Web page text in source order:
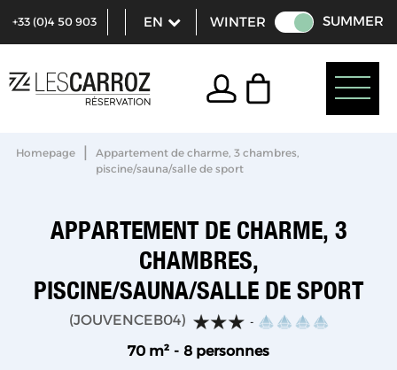
+33 (0)4 50 903 WINTER SUMMER
Homepage |
Appartement de charme, 3 chambres,
piscine/sauna/salle de sport
APPARTEMENT DE CHARME, 3
CHAMBRES,
PISCINE/SAUNA/SALLE DE SPORT
(JOUVENCEB04)
70 m² 8 personnes